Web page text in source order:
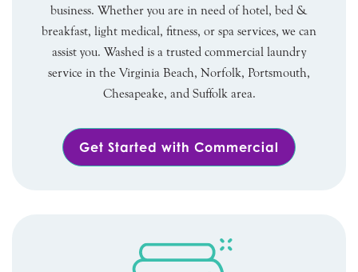
business. Whether you are in need of hotel, bed &
breakfast, light medical, fitness, or spa services, we can
assist you. Washed is a trusted commercial laundry
service in the Virginia Beach, Norfolk, Portsmouth,
Chesapeake, and Suffolk area.
Get Started with Commercial